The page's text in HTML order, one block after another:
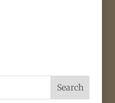
Search